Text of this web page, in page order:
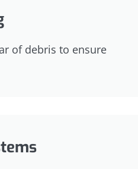
of debris to ensure